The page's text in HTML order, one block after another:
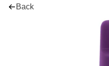
Back